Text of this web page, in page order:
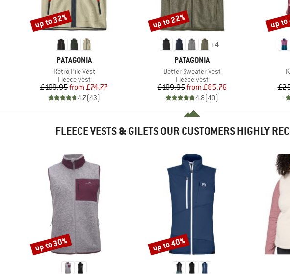
BRAND
PATAGONIA
Item(s)
Retro Pile Vest
Product group
Fleece vest
Price
£109.95 Reduced Price
from £74.77
4.7(43)
Discount
up to 32%
+4
BRAND
PATAGONIA
Item(s)
Better Sweater Vest
Product group
Fleece vest
Price
£109.95 Reduced Price
from £85.76
4.8(40)
Discount
up to 22% up to
FLEECE VESTS & GILETS OUR CUSTOMERS HIGHLY
Discount
up to 30% Discount
up to 40%